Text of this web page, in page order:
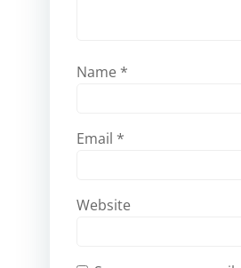
Name *
Email *
Website